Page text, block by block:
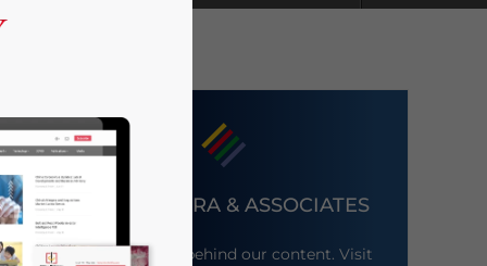
DEZAN SHIRA & ASSOCIATES
Meet the firm behind our content. Visit